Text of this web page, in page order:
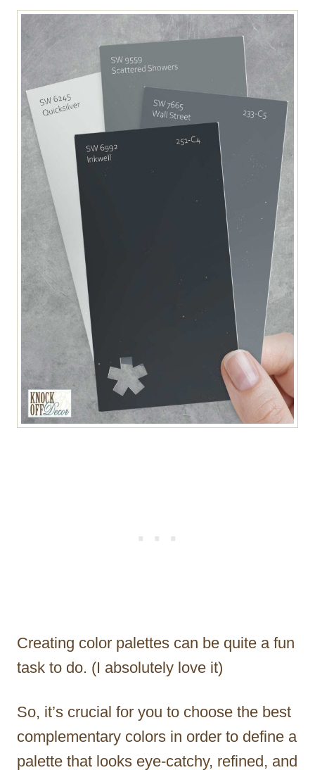
Creating color palettes can be quite a fun
task to do. (I absolutely love it)
So, it’s crucial for you to choose the best
complementary colors in order to define a
palette that looks eye-catchy, refined, and